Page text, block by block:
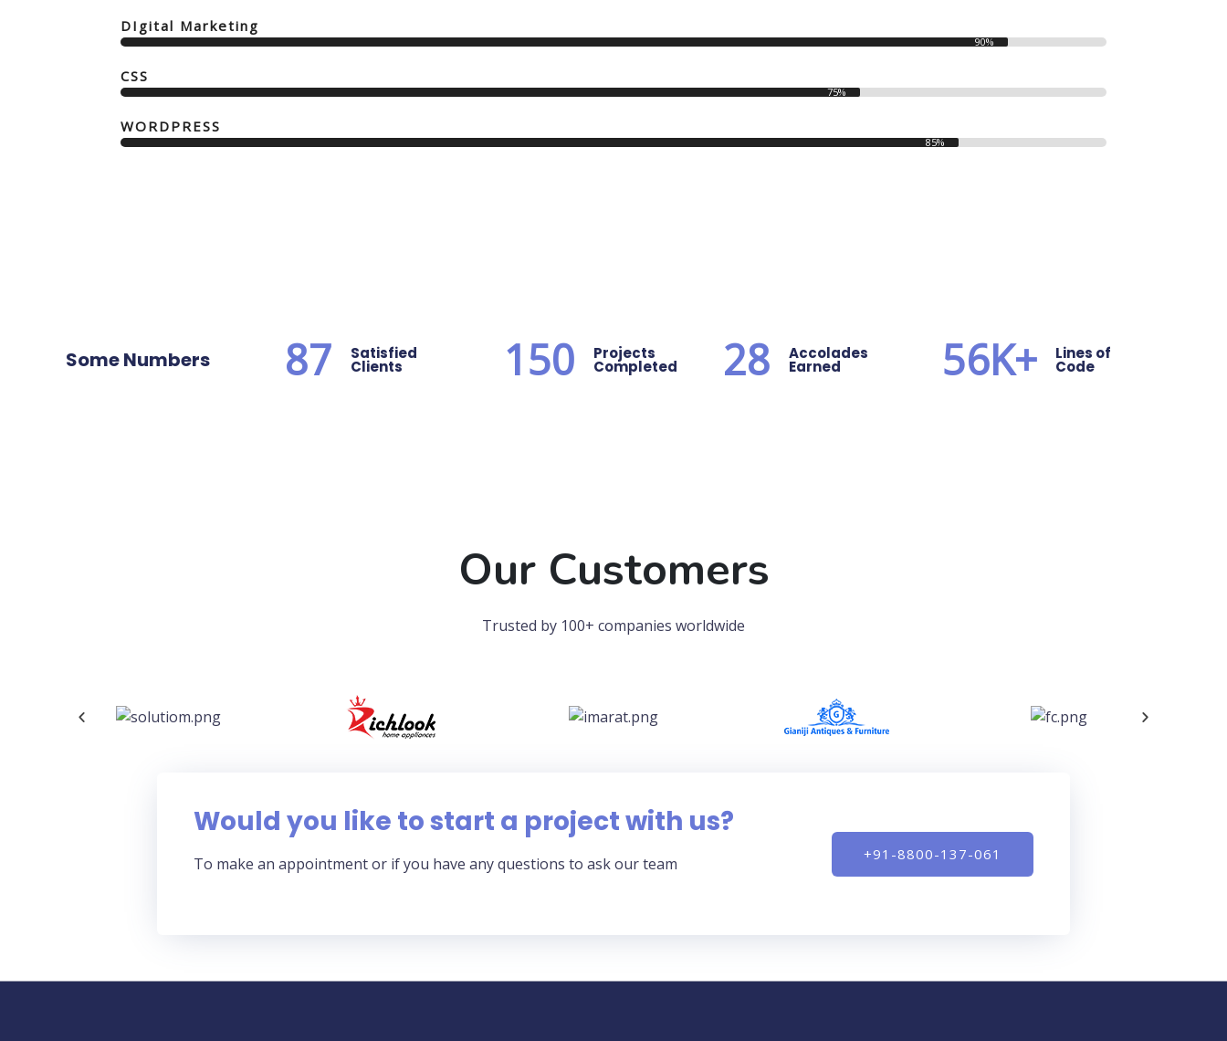
DIgital Marketing
90%
CSS
75%
WORDPRESS
85%
Some Numbers 87 Satisfied
Clients 150 Projects
Completed 28 Accolades
Earned 56K+ Lines of
Code
Our Customers
Trusted by 100+ companies worldwide
Would you like to start a project with us?
To make an appointment or if you have any questions to ask our team
+91-8800-137-061